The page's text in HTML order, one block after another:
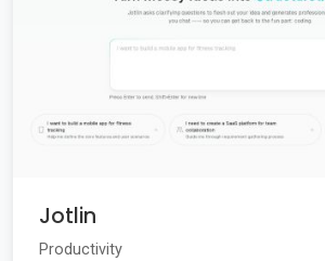
Jotlin
Productivity